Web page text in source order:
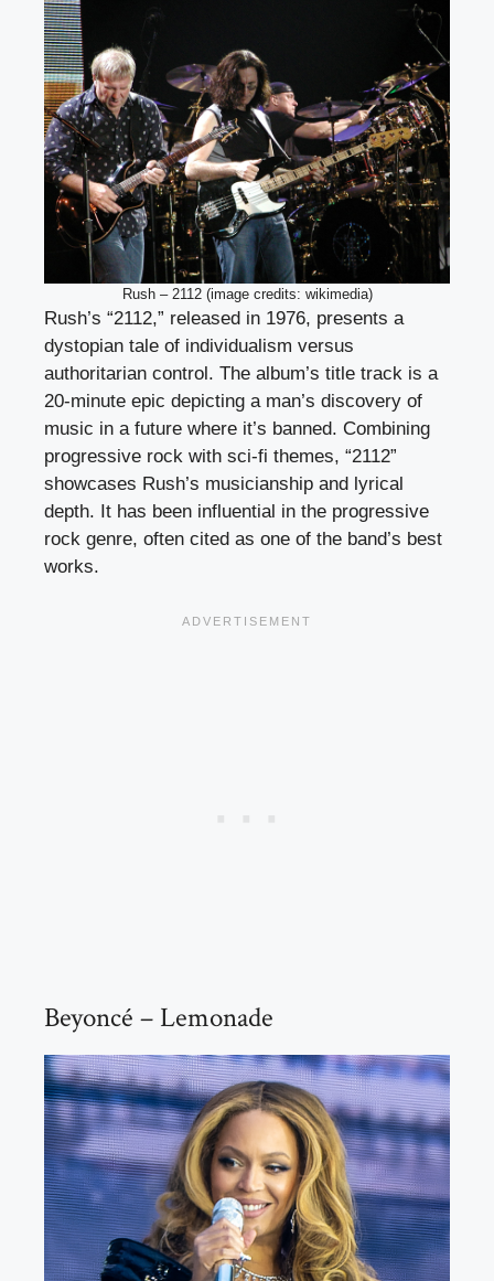
Rush – 2112 (image credits: wikimedia)
Rush’s “2112,” released in 1976, presents a
dystopian tale of individualism versus
authoritarian control. The album’s title track is a
20-minute epic depicting a man’s discovery of
music in a future where it’s banned. Combining
progressive rock with sci-fi themes, “2112”
showcases Rush’s musicianship and lyrical
depth. It has been influential in the progressive
rock genre, often cited as one of the band’s best
works.
Beyoncé – Lemonade